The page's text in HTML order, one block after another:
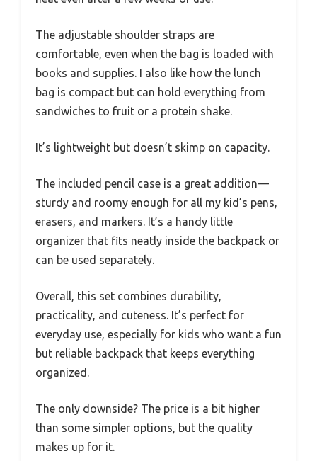
The adjustable shoulder straps are
comfortable, even when the bag is loaded with
books and supplies. I also like how the lunch
bag is compact but can hold everything from
sandwiches to fruit or a protein shake.
It’s lightweight but doesn’t skimp on capacity.
The included pencil case is a great addition—
sturdy and roomy enough for all my kid’s pens,
erasers, and markers. It’s a handy little
organizer that fits neatly inside the backpack or
can be used separately.
Overall, this set combines durability,
practicality, and cuteness. It’s perfect for
everyday use, especially for kids who want a fun
but reliable backpack that keeps everything
organized.
The only downside? The price is a bit higher
than some simpler options, but the quality
makes up for it.